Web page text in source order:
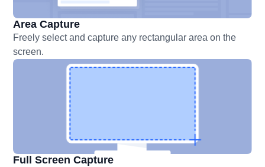
Area Capture
Freely select and capture any rectangular area on the
screen.
Full Screen Capture